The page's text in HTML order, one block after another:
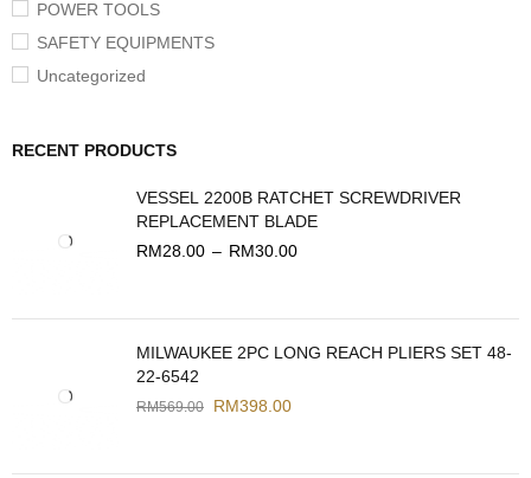
POWER TOOLS
SAFETY EQUIPMENTS
Uncategorized
RECENT PRODUCTS
VESSEL 2200B RATCHET SCREWDRIVER
REPLACEMENT BLADE
RM28.00 – RM30.00
MILWAUKEE 2PC LONG REACH PLIERS SET 48-
22-6542
RM569.00 RM398.00